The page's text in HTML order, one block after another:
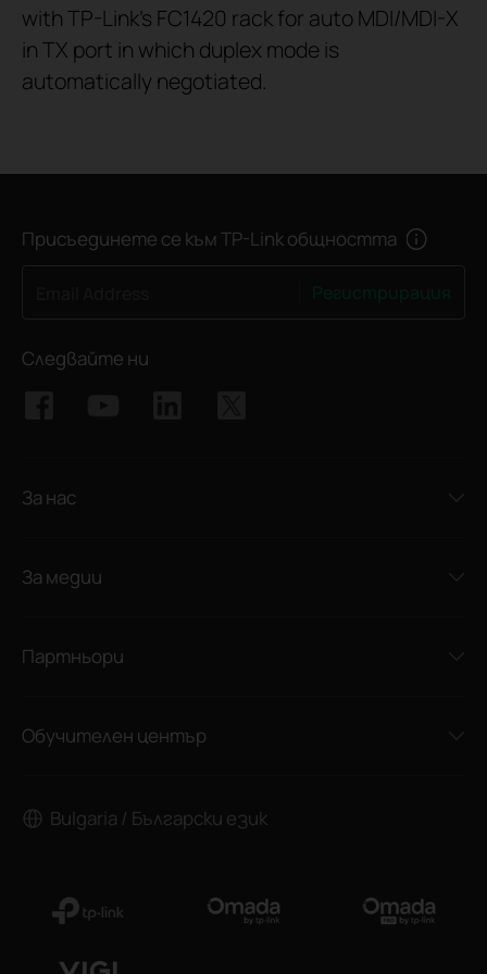
with TP-Link's FC1420 rack for auto MDI/MDI-X
in TX port in which duplex mode is
automatically negotiated.
Присъединете се към TP-Link общността
Следвайте ни
За нас
За медии
Партньори
Обучителен център
Bulgaria / Български език